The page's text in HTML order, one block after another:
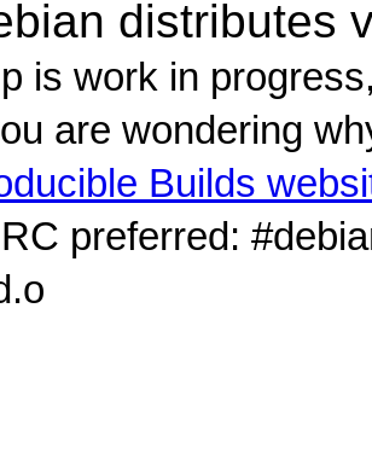
distributes
is work in
are wondering
Builds
preferred: